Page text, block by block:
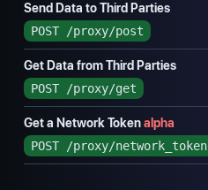
Send Data to Third Parties
POST
/proxy/post
Get Data from Third Parties
POST
/proxy/get
Get a Network Token alpha
POST
/proxy/network_token